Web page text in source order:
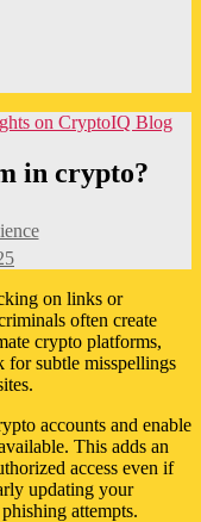
on CryptoIQ Blog
in crypto?
on links or
often create
crypto platforms,
for subtle misspellings
accounts and enable
This adds an
access even if
updating your
attempts.